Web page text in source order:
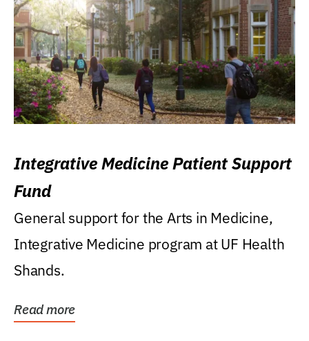
Integrative Medicine Patient Support
Fund
General support for the Arts in Medicine,
Integrative Medicine program at UF Health
Shands.
Read more